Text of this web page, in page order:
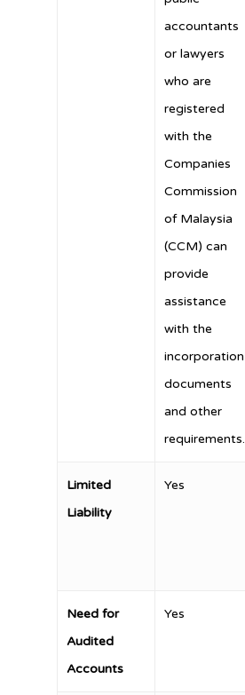
accountants
or lawyers
who are
registered
with the
Companies
Commission
of Malaysia
(CCM) can
provide
assistance
with the
incorporation
documents
and other
requirements.
Limited
Liability
Yes
Need for
Audited
Accounts
Yes